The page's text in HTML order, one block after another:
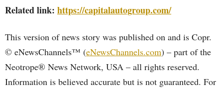
Related link: https://capitalautogroup.com/
This version of news story was published on and is Copr.
© eNewsChannels™ (eNewsChannels.com) – part of the
Neotrope® News Network, USA – all rights reserved.
Information is believed accurate but is not guaranteed. For